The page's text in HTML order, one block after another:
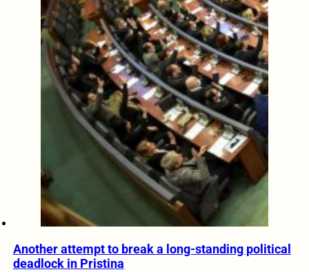
Another attempt to break a long-standing political
deadlock in Pristina